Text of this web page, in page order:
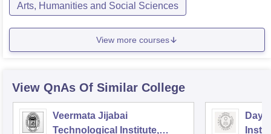
Arts, Humanities and Social Sciences
View more courses
View QnAs Of Similar College
Veermata Jijabai
Technological Institute,